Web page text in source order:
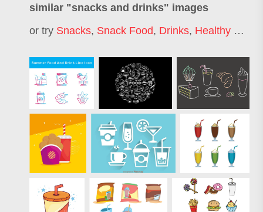
similar "snacks and drinks" images
or try Snacks, Snack Food, Drinks, Healthy Snacks